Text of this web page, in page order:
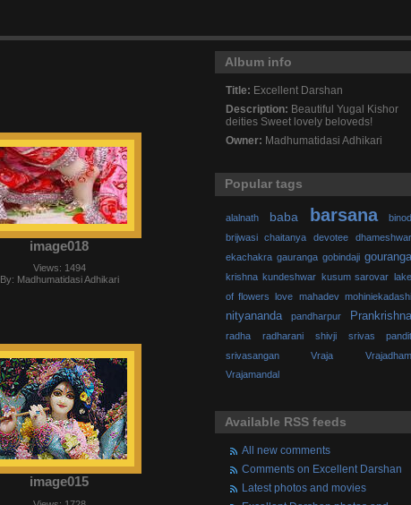
image018
Views: 1494
By: Madhumatidasi Adhikari
image015
Album info
Title: Excellent Darshan
Description: Beautiful Yugal Kishor
deities Sweet lovely beloveds!
Owner: Madhumatidasi Adhikari
Popular tags
alalnath baba barsana
binod
brijwasi
chaitanya devotee
dhameshwar
ekachakra gauranga gobindaji gouranga
krishna kundeshwar kusum sarovar
lake
of flowers
love mahadev mohiniekadashi
nityananda pandharpur Prankrishna
radha radharani shivji
srivas pandit
srivasangan
Vraja
Vrajadham
Vrajamandal
Available RSS feeds
All new comments
Comments on Excellent Darshan
Latest photos and movies